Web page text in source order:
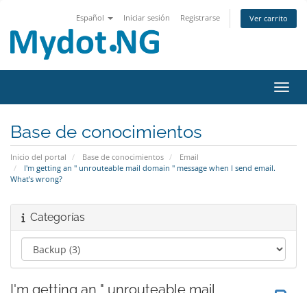
Español Iniciar sesión Registrarse Ver carrito
Base de conocimientos
Inicio del portal Base de conocimientos
Email
I'm getting an " unrouteable mail domain " message when I send email.
What's wrong?
Categorías
I'm getting an " unrouteable mail